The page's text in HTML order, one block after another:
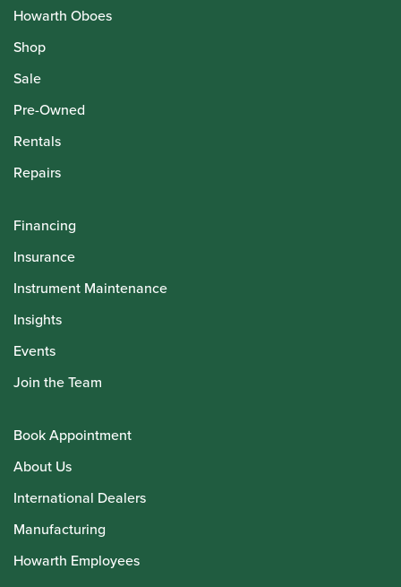
Howarth Oboes
Shop
Sale
Pre-Owned
Rentals
Repairs
Financing
Insurance
Instrument Maintenance
Insights
Events
Join the Team
Book Appointment
About Us
International Dealers
Manufacturing
Howarth Employees